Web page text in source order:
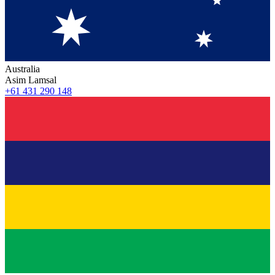
Australia
Asim Lamsal
+61 431 290 148